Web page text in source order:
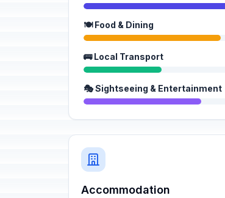
🍽️ Food & Dining
🚌 Local Transport
🎭 Sightseeing & Entertainment
Accommodation